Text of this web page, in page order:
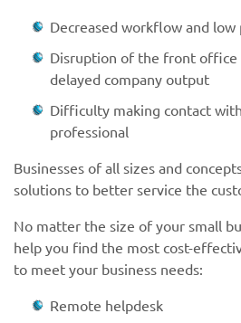
Decreased workflow and
Disruption of the front office
delayed company output
Difficulty making contact
professional
Businesses of all sizes and
solutions to better service the
No matter the size of your small
help you find the most cost-
to meet your business needs:
Remote helpdesk